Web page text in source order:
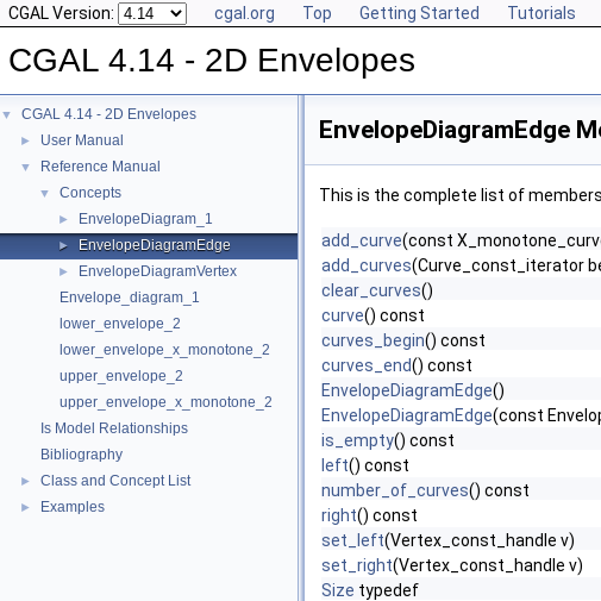
CGAL Version: cgal.org Top Getting Started Tutorials
CGAL 4.14 - 2D Envelopes
▼ CGAL 4.14 - 2D Envelopes
► User Manual
▼ Reference Manual
▼ Concepts
► EnvelopeDiagram_1
► EnvelopeDiagramEdge
►
EnvelopeDiagramVertex
Envelope_diagram_1
lower_envelope_2
lower_envelope_x_monotone_2
upper_envelope_2
upper_envelope_x_monotone_2
Is Model Relationships
Bibliography
► Class and Concept List
► Examples
EnvelopeDiagramEdge
This is the complete list of
add_curve(const
add_curves(Curve_const_iterator
clear_curves()
curve() const
curves_begin() const
curves_end() const
EnvelopeDiagramEdge()
EnvelopeDiagramEdge(const
is_empty() const
left() const
number_of_curves() const
right() const
set_left(Vertex_const_handle v)
set_right(Vertex_const_handle v)
Size typedef